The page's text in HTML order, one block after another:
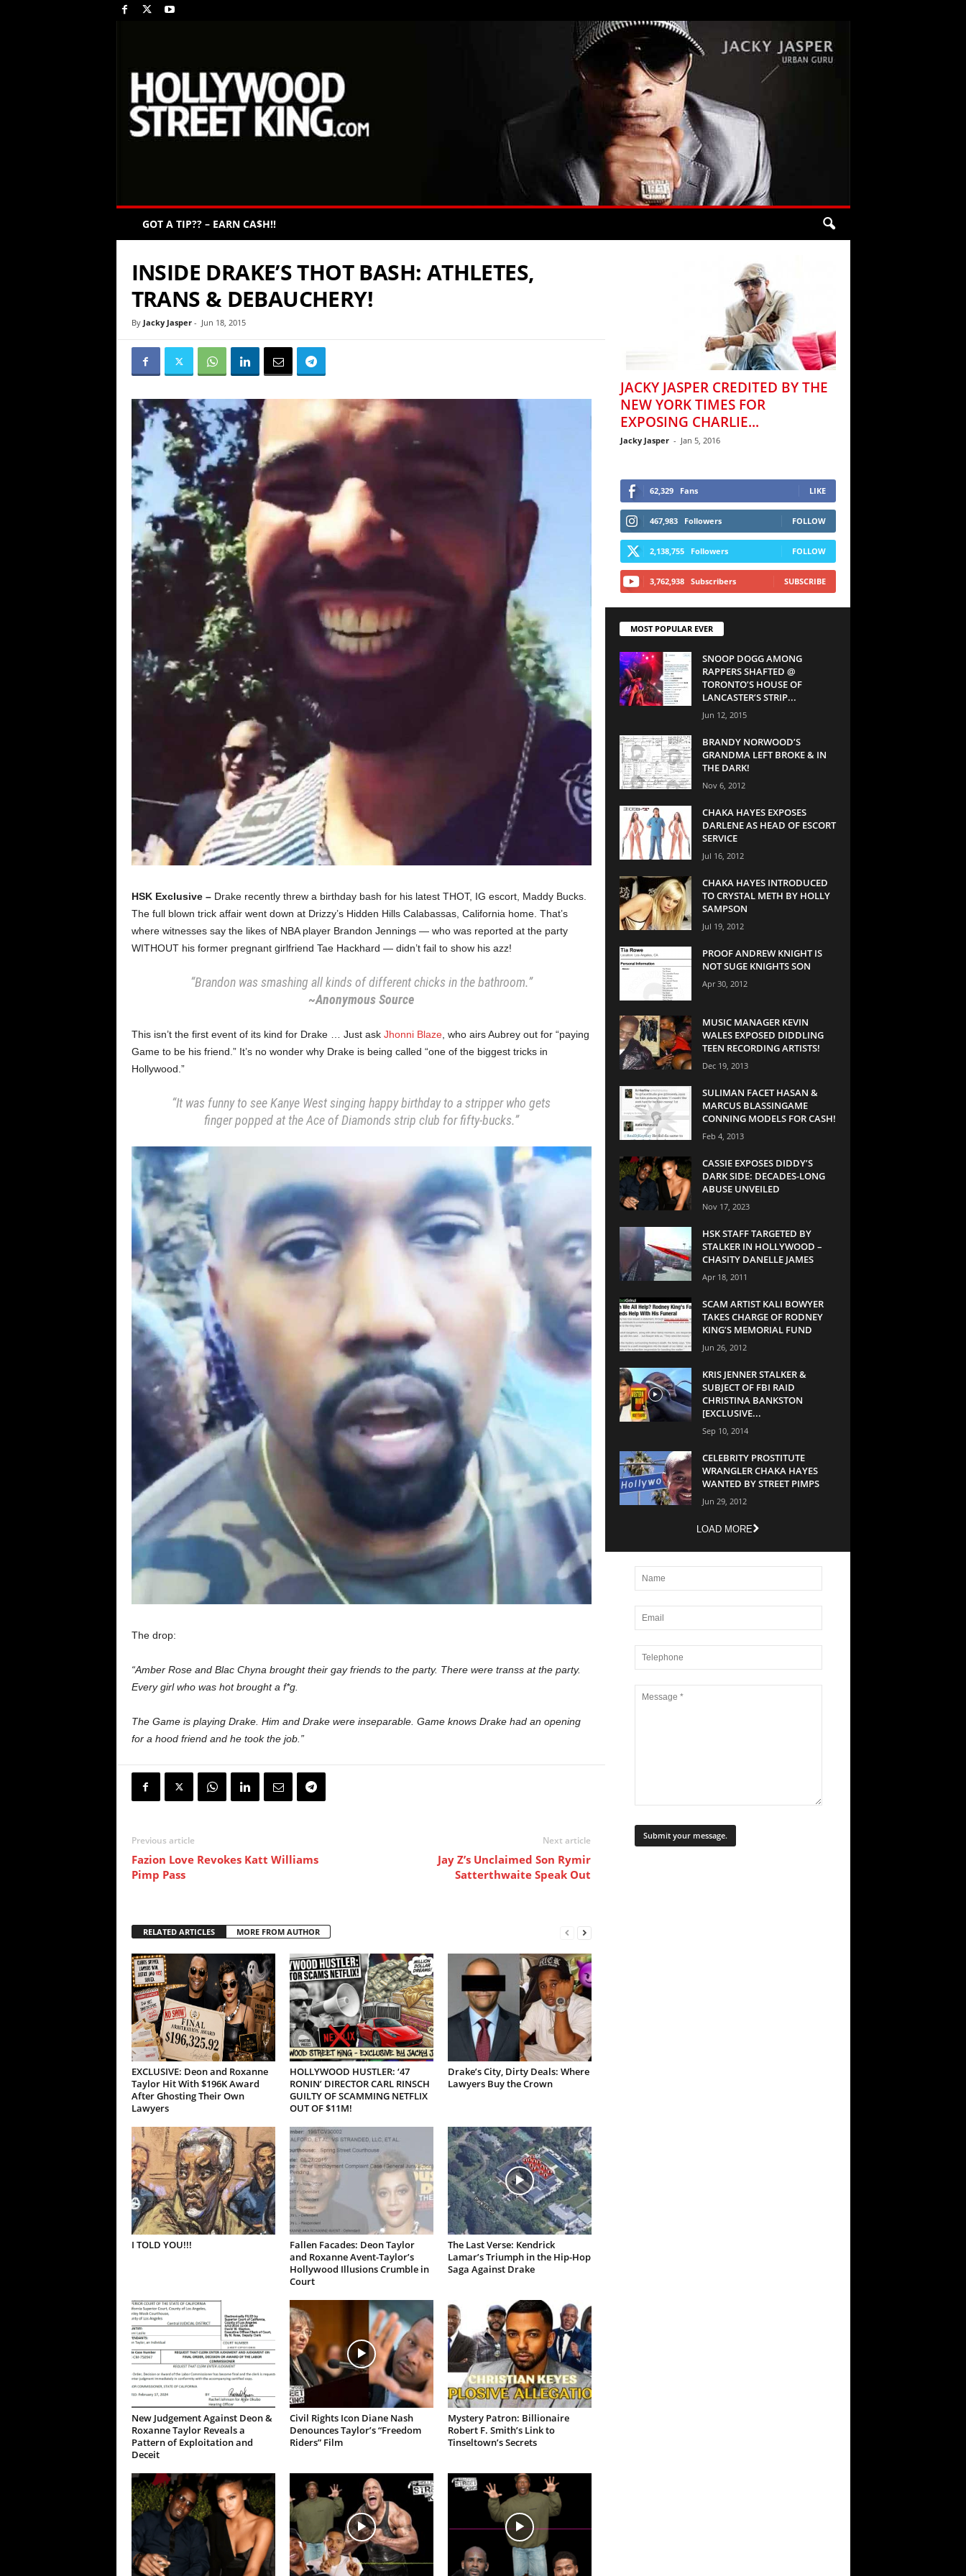
GOT A TIP?? – EARN CA$H!!
INSIDE DRAKE’S THOT BASH: ATHLETES,
TRANS & DEBAUCHERY!
By Jacky Jasper- Jun 18, 2015
HSK Exclusive –Drake recently threw a birthday bash for his latest THOT, IG escort, Maddy Bucks.
The full blown trick affair went down at Drizzy’s Hidden Hills Calabassas, California home. That’s
where witnesses say the likes of NBA player Brandon Jennings — who was reported at the party
WITHOUT his former pregnant girlfriend Tae Hackhard — didn’t fail to show his azz!
“Brandon was smashing all kinds of different chicks in the bathroom.”
~Anonymous Source
This isn’t the first event of its kind for Drake … Just ask Jhonni Blaze, who airs Aubrey out for “paying
Game to be his friend.” It’s no wonder why Drake is being called “one of the biggest tricks in
Hollywood.”
“It was funny to see Kanye West singing happy birthday to a stripper who gets
finger popped at the Ace of Diamonds strip club for fifty-bucks.”
The drop:
“Amber Rose and Blac Chyna brought their gay friends to the party. There were transs at the party.
Every girl who was hot brought a f*g.
The Game is playing Drake. Him and Drake were inseparable. Game knows Drake had an opening
for a hood friend and he took the job.”
Previous article
Fazion Love Revokes Katt Williams
Pimp Pass
Next article
Jay Z’s Unclaimed Son Rymir
Satterthwaite Speak Out
RELATED ARTICLES MORE FROM AUTHOR
EXCLUSIVE: Deon and Roxanne
Taylor Hit With $196K Award
After Ghosting Their Own
Lawyers
HOLLYWOOD HUSTLER: ‘47
RONIN’ DIRECTOR CARL RINSCH
GUILTY OF SCAMMING NETFLIX
OUT OF $11M!
Drake’s City, Dirty Deals: Where
Lawyers Buy the Crown
I TOLD YOU!!!
Fallen Facades: Deon Taylor
and Roxanne Avent-Taylor’s
Hollywood Illusions Crumble in
Court
The Last Verse: Kendrick
Lamar’s Triumph in the Hip-Hop
Saga Against Drake
New Judgement Against Deon &
Roxanne Taylor Reveals a
Pattern of Exploitation and
Deceit
Civil Rights Icon Diane Nash
Denounces Taylor’s “Freedom
Riders” Film
Mystery Patron: Billionaire
Robert F. Smith’s Link to
Tinseltown’s Secrets
JACKY JASPER CREDITED BY THE
NEW YORK TIMES FOR
EXPOSING CHARLIE...
Jacky Jasper - Jan 5, 2016
62,329 Fans LIKE
467,983 Followers FOLLOW
2,138,755 Followers FOLLOW
3,762,938 Subscribers SUBSCRIBE
MOST POPULAR EVER
SNOOP DOGG AMONG
RAPPERS SHAFTED @
TORONTO’S HOUSE OF
LANCASTER’S STRIP...
Jun 12, 2015
BRANDY NORWOOD’S
GRANDMA LEFT BROKE & IN
THE DARK!
Nov 6, 2012
CHAKA HAYES EXPOSES
DARLENE AS HEAD OF ESCORT
SERVICE
Jul 16, 2012
CHAKA HAYES INTRODUCED
TO CRYSTAL METH BY HOLLY
SAMPSON
Jul 19, 2012
PROOF ANDREW KNIGHT IS
NOT SUGE KNIGHTS SON
Apr 30, 2012
MUSIC MANAGER KEVIN
WALES EXPOSED DIDDLING
TEEN RECORDING ARTISTS!
Dec 19, 2013
SULIMAN FACET HASAN &
MARCUS BLASSINGAME
CONNING MODELS FOR CASH!
Feb 4, 2013
CASSIE EXPOSES DIDDY’S
DARK SIDE: DECADES-LONG
ABUSE UNVEILED
Nov 17, 2023
HSK STAFF TARGETED BY
STALKER IN HOLLYWOOD –
CHASITY DANELLE JAMES
Apr 18, 2011
SCAM ARTIST KALI BOWYER
TAKES CHARGE OF RODNEY
KING’S MEMORIAL FUND
Jun 26, 2012
KRIS JENNER STALKER &
SUBJECT OF FBI RAID
CHRISTINA BANKSTON
[EXCLUSIVE...
Sep 10, 2014
CELEBRITY PROSTITUTE
WRANGLER CHAKA HAYES
WANTED BY STREET PIMPS
Jun 29, 2012
LOAD MORE